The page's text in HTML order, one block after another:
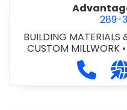
289-
BUILDING MATERIALS
CUSTOM MILLWORK •
METAL DOORSCall